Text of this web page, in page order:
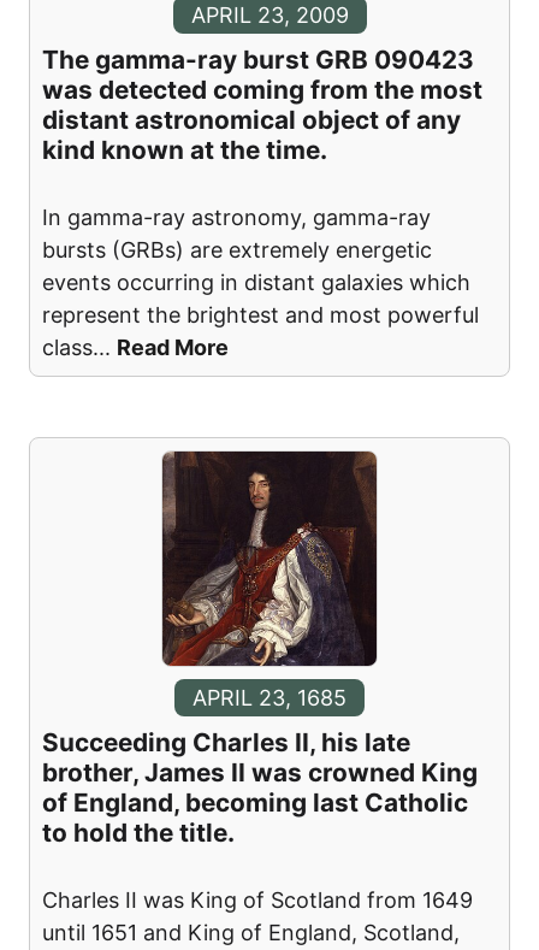
APRIL 23, 2009
The gamma-ray burst GRB 090423
was detected coming from the most
distant astronomical object of any
kind known at the time.
In gamma-ray astronomy, gamma-ray
bursts (GRBs) are extremely energetic
events occurring in distant galaxies which
represent the brightest and most powerful
class... Read More
APRIL 23, 1685
Succeeding Charles II, his late
brother, James II was crowned King
of England, becoming last Catholic
to hold the title.
Charles II was King of Scotland from 1649
until 1651 and King of England, Scotland,